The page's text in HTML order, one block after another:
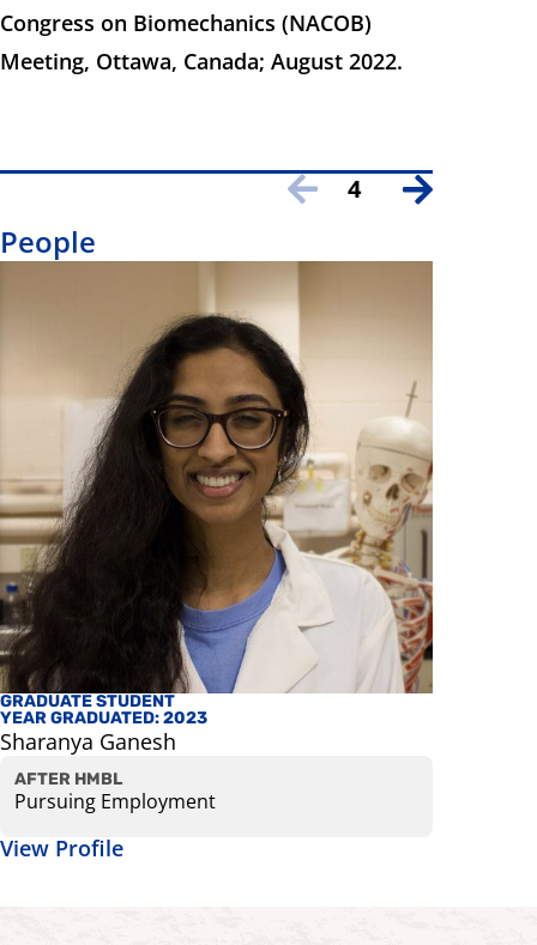
Congress on Biomechanics (NACOB)
Meeting, Ottawa, Canada; August 2022.
People
GRADUATE STUDENT
YEAR GRADUATED: 2023
Sharanya Ganesh
AFTER HMBL
Pursuing Employment
View Profile
4